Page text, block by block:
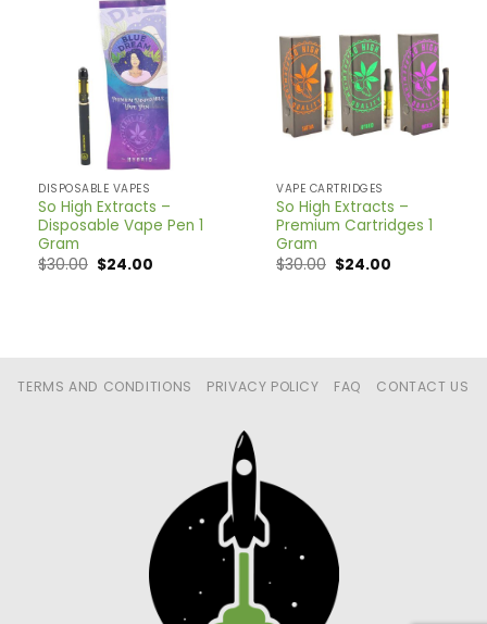
DISPOSABLE VAPES
So High Extracts –
Disposable Vape Pen 1
Gram
$30.00 $24.00
VAPE CARTRIDGES
So High Extracts –
Premium Cartridges 1
Gram
$30.00 $24.00
TERMS AND CONDITIONS PRIVACY POLICY FAQ CONTACT US